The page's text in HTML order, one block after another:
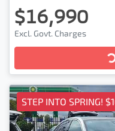
$16,990
Excl. Govt. Charges
STEP INTO SPRING!